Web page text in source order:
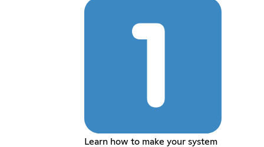
Learn how to make your system